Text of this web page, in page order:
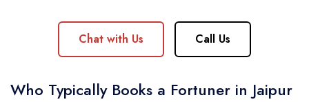
Chat with Us Call Us
Who Typically Books a Fortuner in Jaipur